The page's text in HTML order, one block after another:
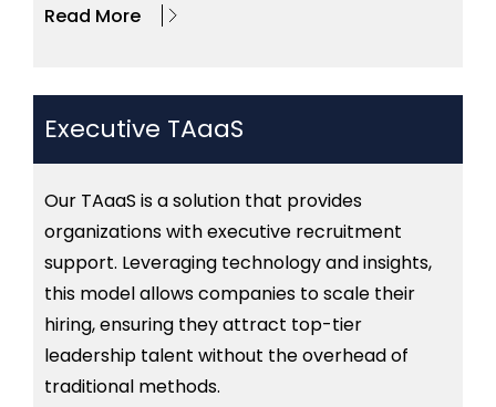
Read More
Executive TAaaS
Our TAaaS is a solution that provides
organizations with executive recruitment
support. Leveraging technology and insights,
this model allows companies to scale their
hiring, ensuring they attract top-tier
leadership talent without the overhead of
traditional methods.